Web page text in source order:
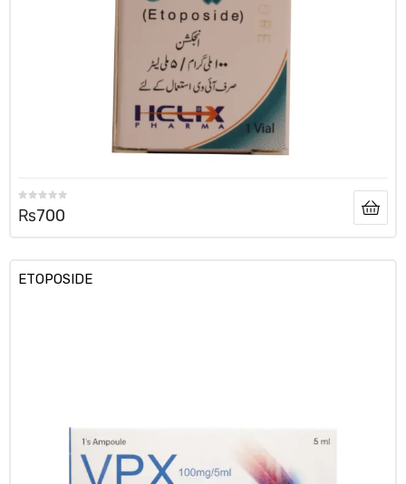
₨700
ETOPOSIDE